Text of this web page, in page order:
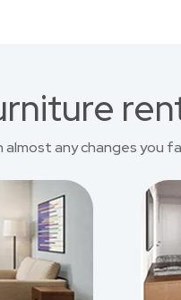
any changes you